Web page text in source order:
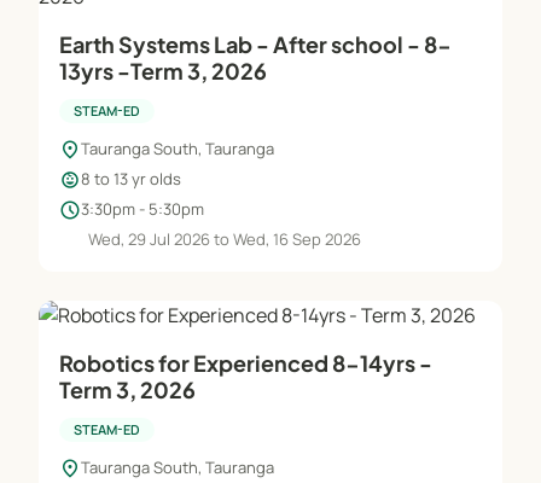
Earth Systems Lab - After school - 8-
13yrs -Term 3, 2026
STEAM-ED
location_onTauranga South, Tauranga
child_care8 to 13 yr olds
schedule3:30pm - 5:30pm
Wed, 29 Jul 2026 to Wed, 16 Sep 2026
Robotics for Experienced 8-14yrs -
Term 3, 2026
STEAM-ED
location_onTauranga South, Tauranga